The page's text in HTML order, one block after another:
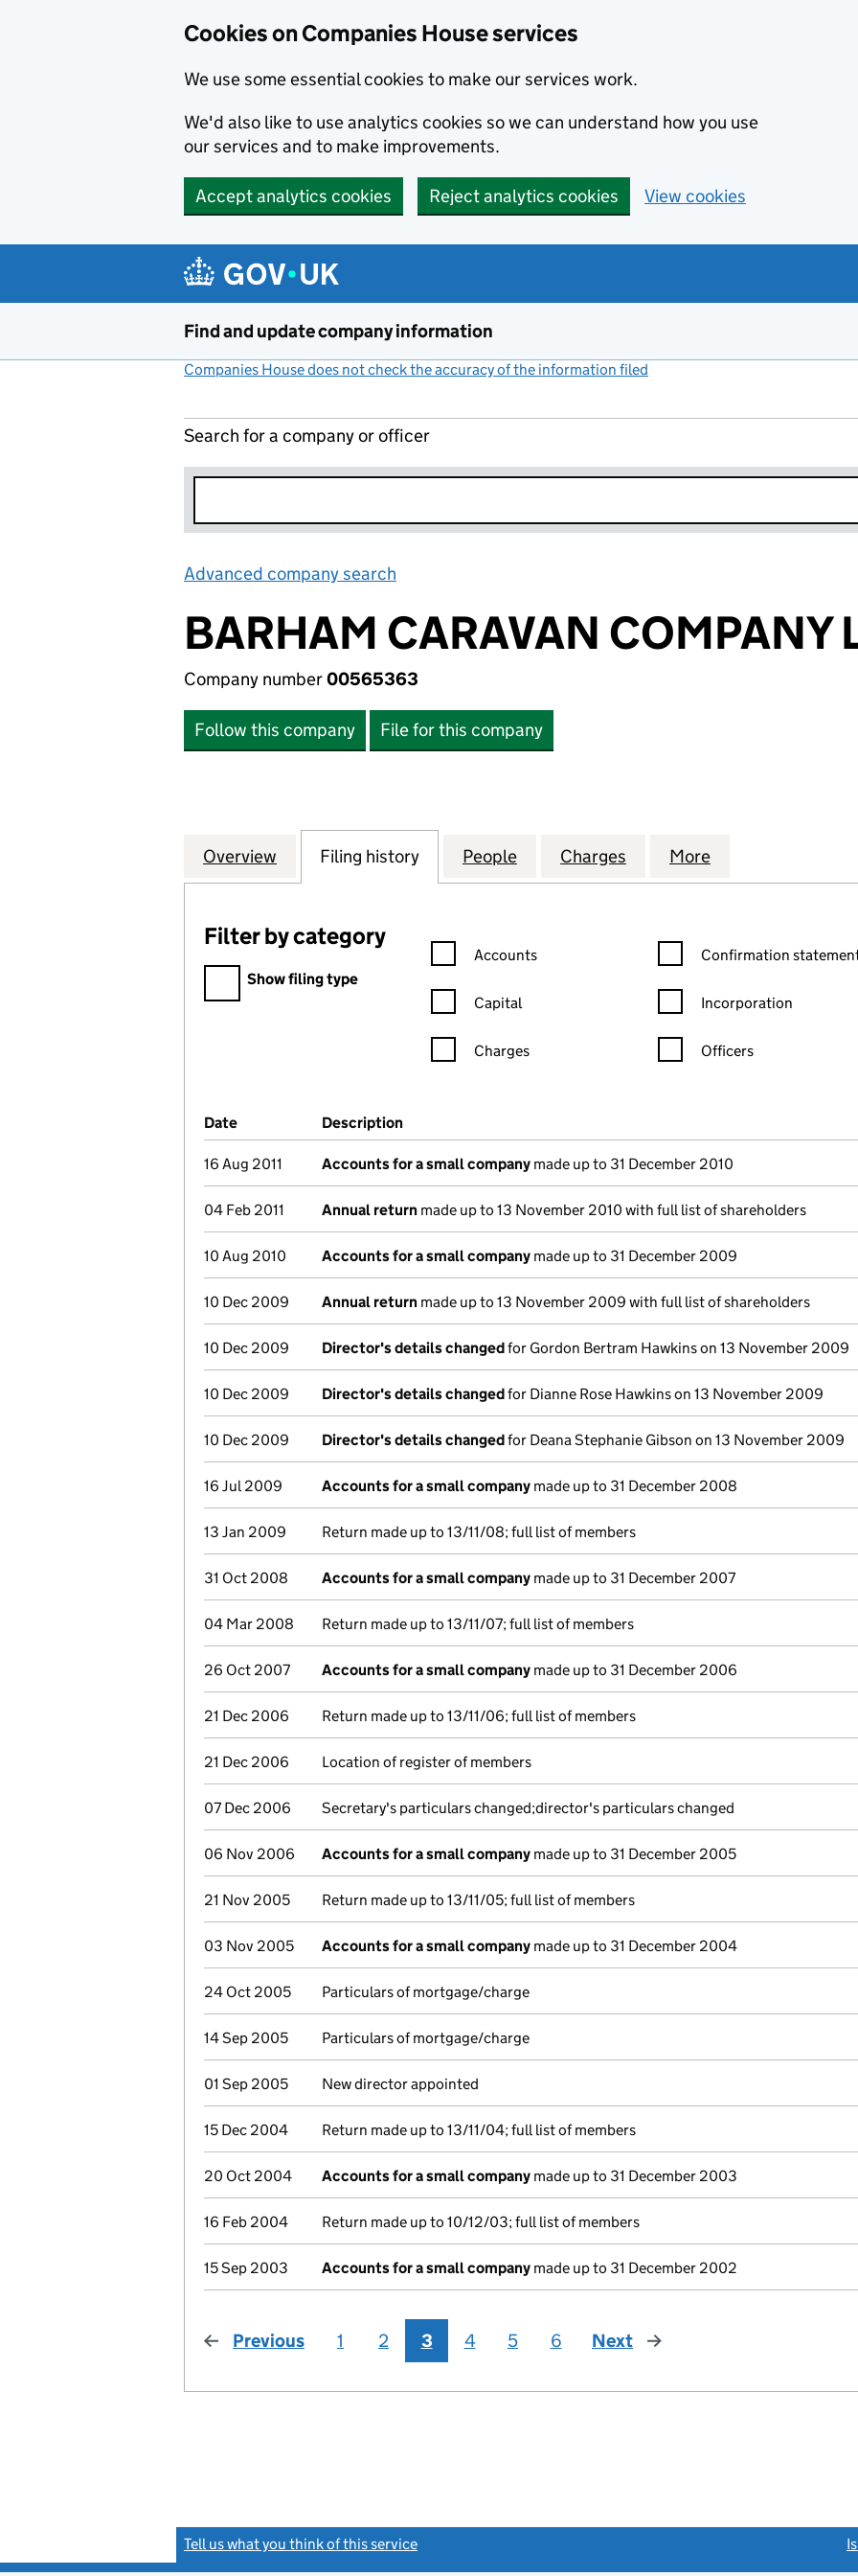
Cookies on Companies House services
We use some essential cookies to make our services work.
We'd also like to use analytics cookies so we can understand how you use
our services and to make improvements.
Accept analytics cookies Reject analytics cookies View cookies
Find and update company information
Companies House does not check the accuracy of the information filed
Search for a company or officer
Advanced company search
BARHAM CARAVAN COMPANY
Company number00565363
Follow this company File for this company
Company
Overview for BARHAM CARAVAN COMPANY LIMITED (00565363)
Filing history for BARHAM CARAVAN COMPANY LIMITED
People for BARHAM CARAVAN COMPANY
Charges for BARHAM CARAVAN
More
Filter by category
Filter by category
Show filing type
Confirmation statement filters, selecting an input will reload the
Accounts
Capital
Charges
Confirmation statement
Confirmation
Incorporation
Officers
Company Results (links open in a new window)
Date (document was filed at Companies House)
Description
16 Aug 2011 Accounts for a small company made up to 31 December 2010
04 Feb 2011 Annual return made up to 13 November 2010 with full list of shareholders
10 Aug 2010 Accounts for a small company made up to 31 December 2009
10 Dec 2009 Annual return made up to 13 November 2009 with full list of shareholders
10 Dec 2009 Director's details changedfor Gordon Bertram Hawkins on 13 November 2009
10 Dec 2009 Director's details changedfor Dianne Rose Hawkins on 13 November 2009
10 Dec 2009 Director's details changedfor Deana Stephanie Gibson on 13 November 2009
16 Jul 2009 Accounts for a small company made up to 31 December 2008
13 Jan 2009 Return made up to 13/11/08; full list of members
31 Oct 2008 Accounts for a small company made up to 31 December 2007
04 Mar 2008 Return made up to 13/11/07; full list of members
26 Oct 2007 Accounts for a small company made up to 31 December 2006
21 Dec 2006 Return made up to 13/11/06; full list of members
21 Dec 2006 Location of register of members
07 Dec 2006 Secretary's particulars changed;director's particulars changed
06 Nov 2006 Accounts for a small company made up to 31 December 2005
21 Nov 2005 Return made up to 13/11/05; full list of members
03 Nov 2005 Accounts for a small company made up to 31 December 2004
24 Oct 2005 Particulars of mortgage/charge
14 Sep 2005 Particulars of mortgage/charge
01 Sep 2005 New director appointed
15 Dec 2004 Return made up to 13/11/04; full list of members
20 Oct 2004 Accounts for a small company made up to 31 December 2003
16 Feb 2004 Return made up to 10/12/03; full list of members
15 Sep 2003 Accounts for a small company made up to 31 December 2002
Previous page
1 2 3 4 5 6 Next page
Tell us what you think of this service